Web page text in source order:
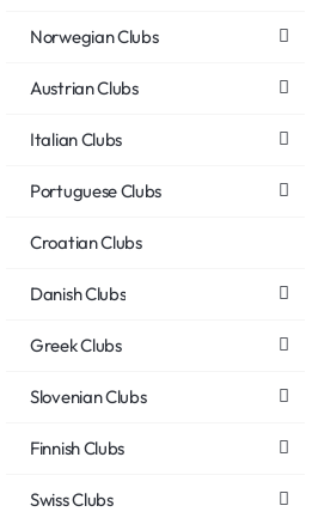
Norwegian Clubs
Austrian Clubs
Italian Clubs
Portuguese Clubs
Croatian Clubs
Danish Clubs
Greek Clubs
Slovenian Clubs
Finnish Clubs
Swiss Clubs